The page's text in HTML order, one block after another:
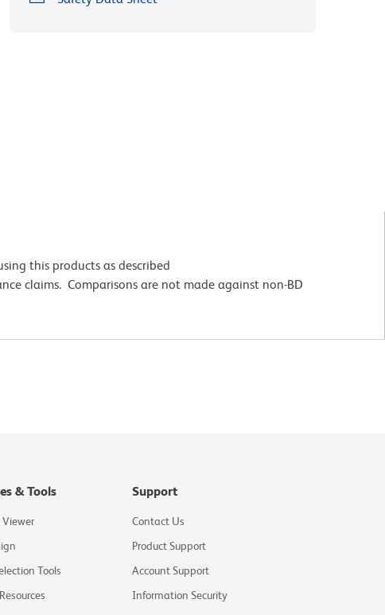
this products as described
claims. Comparisons are not made against non-BD
& Tools
Viewer
Tools
Support
Contact Us
Product Support
Account Support
Information Security